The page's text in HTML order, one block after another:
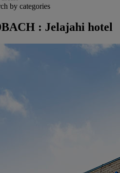
by categories
: Jelajahi hotel